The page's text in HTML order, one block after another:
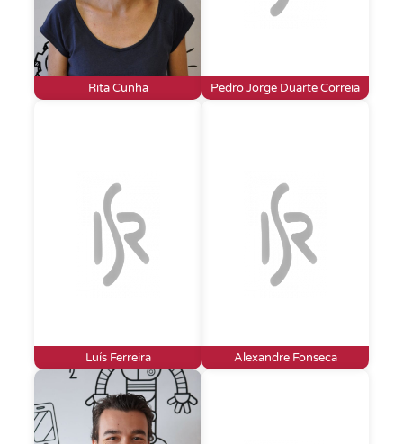
Rita Cunha Pedro Jorge Duarte Correia
Luís Ferreira Alexandre Fonseca